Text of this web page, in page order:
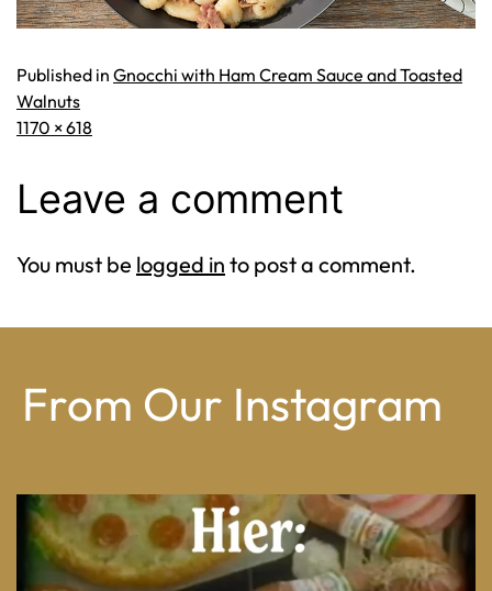
Published in Gnocchi with Ham Cream Sauce and Toasted
Walnuts
Full
1170 × 618
Leave a comment
You must be logged in to post a comment.
From Our Instagram
From wood-paneled basements to candlelit condo...
8 0